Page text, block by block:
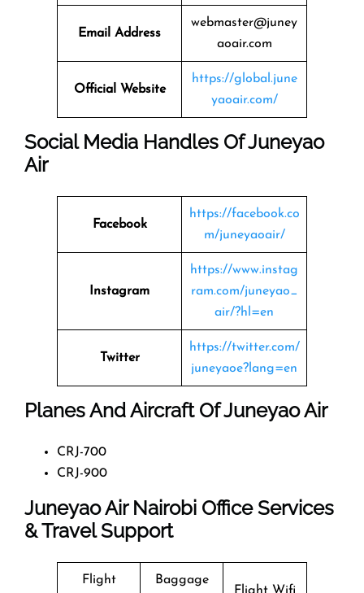
Email Address
webmaster@juney
aoair.com
Official Website
https://global.june
yaoair.com/
Social Media Handles Of Juneyao
Air
Facebook
https://facebook.co
m/juneyaoair/
Instagram
https://www.instag
ram.com/juneyao_
air/?hl=en
Twitter
https://twitter.com/
juneyaoe?lang=en
Planes And Aircraft Of Juneyao Air
CRJ-700
CRJ-900
Juneyao Air Nairobi Office Services
& Travel Support
Flight
Baggage
Flight Wifi